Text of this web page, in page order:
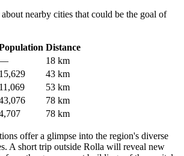
nearby cities that could be the goal of
Distance
18 km
15,629
43 km
11,069
53 km
78 km
78 km
offer a glimpse into the region's diverse
A short trip outside Rolla will reveal new